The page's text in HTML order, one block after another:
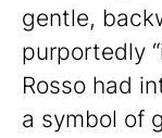
gentle,
purportedly
Rosso had
a symbol of